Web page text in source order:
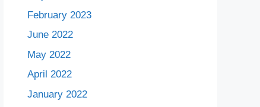
February 2023
June 2022
May 2022
April 2022
January 2022